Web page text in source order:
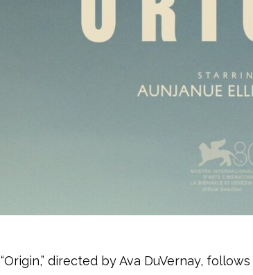
“Origin,” directed by Ava DuVernay,